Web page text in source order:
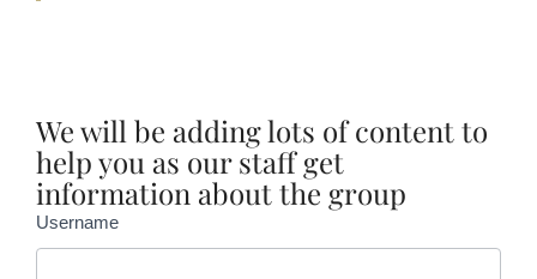
We will be adding lots of content to
help you as our staff get
information about the group
Username